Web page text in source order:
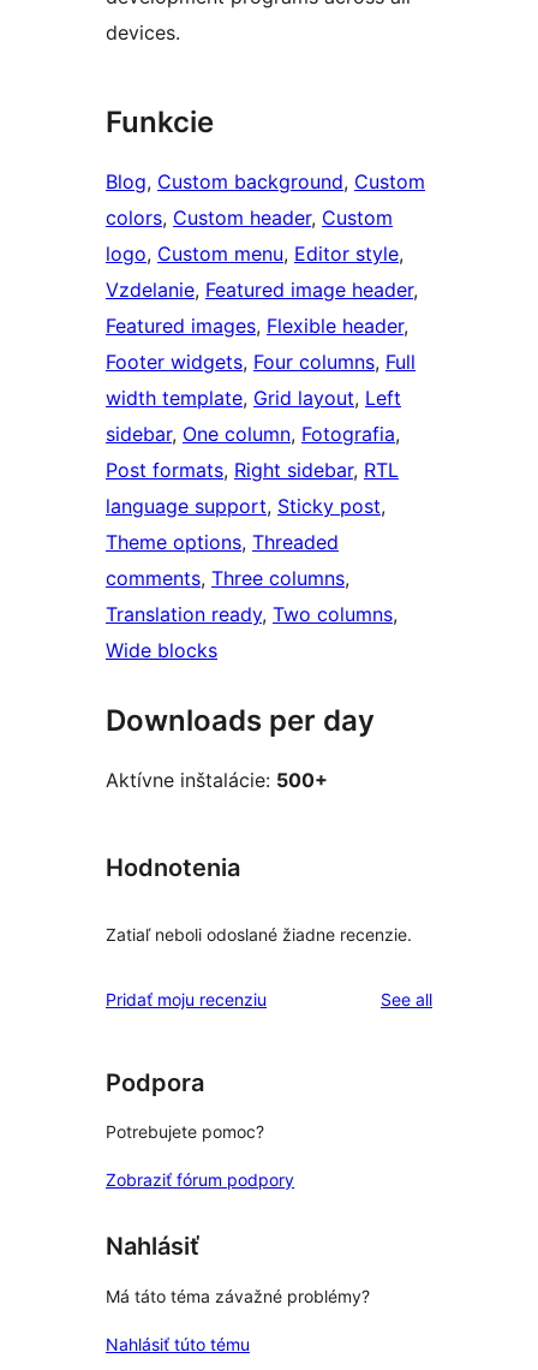
devices.
Funkcie
Blog, Custom background, Custom
colors, Custom header, Custom
logo, Custom menu, Editor style
Vzdelanie, Featured image header
Featured images, Flexible header
Footer widgets, Four columns, Full
width template, Grid layout, Left
sidebar, One column, Fotografia
Post formats, Right sidebar, RTL
language support, Sticky post
Theme options, Threaded
comments, Three columns
Translation ready, Two columns
Wide blocks
Downloads per day
Aktívne inštalácie: 500+
Hodnotenia
Zatiaľ neboli odoslané žiadne recenzie.
Pridať moju recenziu See allreviews
Podpora
Potrebujete pomoc?
Zobraziť fórum podpory
Nahlásiť
Má táto téma závažné problémy?
Nahlásiť túto tému